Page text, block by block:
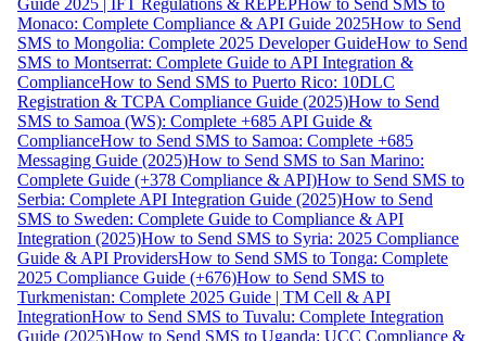
Monaco: Complete Compliance & API Guide 2025How to Send
SMS to Mongolia: Complete 2025 Developer GuideHow to Send
SMS to Montserrat: Complete Guide to API Integration &
ComplianceHow to Send SMS to Puerto Rico: 10DLC
Registration & TCPA Compliance Guide (2025)How to Send
SMS to Samoa (WS): Complete +685 API Guide &
ComplianceHow to Send SMS to Samoa: Complete +685
Messaging Guide (2025)How to Send SMS to San Marino:
Complete Guide (+378 Compliance & API)How to Send SMS to
Serbia: Complete API Integration Guide (2025)How to Send
SMS to Sweden: Complete Guide to Compliance & API
Integration (2025)How to Send SMS to Syria: 2025 Compliance
Guide & API ProvidersHow to Send SMS to Tonga: Complete
2025 Compliance Guide (+676)How to Send SMS to
Turkmenistan: Complete 2025 Guide | TM Cell & API
IntegrationHow to Send SMS to Tuvalu: Complete Integration
Guide (2025)How to Send SMS to Uganda: UCC Compliance &